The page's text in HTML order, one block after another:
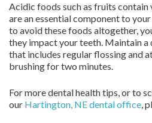
Acidic foods such as fruits
are an essential component to
to avoid these foods altogether,
they impact your teeth. Maintain a
that includes regular flossing and
brushing for two minutes.
For more dental health tips, or to
our Hartington, NE dental office,